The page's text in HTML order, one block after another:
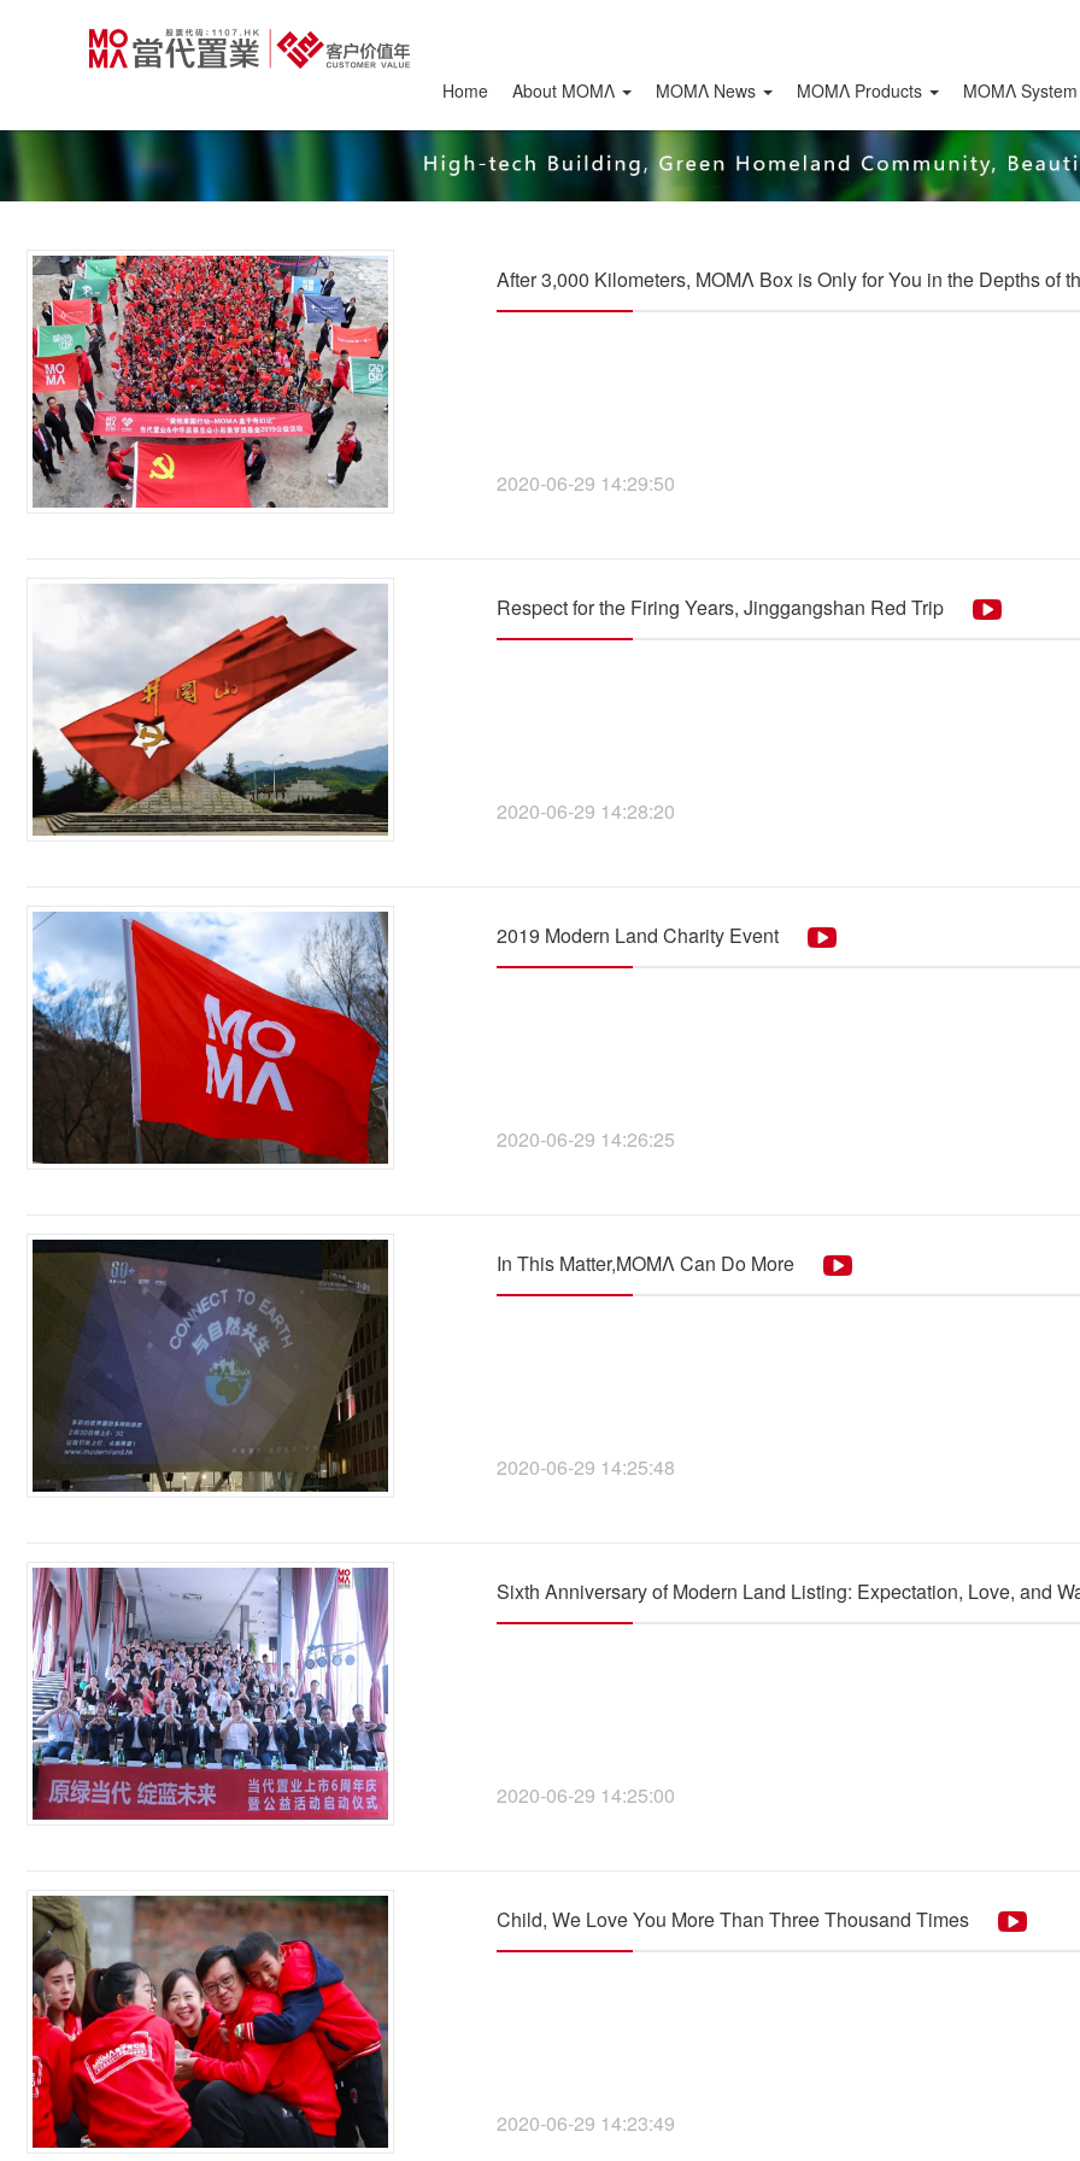
Home About ΜΟΜΛ ΜΟΜΛ News ΜΟΜΛ Products MOMΛ System
After 3,000 Kilometers, MOMΛ Box is Only for You in the Depths of
2020-06-29 14:29:50
Respect for the Firing Years, Jinggangshan Red Trip
2020-06-29 14:28:20
2019 Modern Land Charity Event
2020-06-29 14:26:25
In This Matter,MOMΛ Can Do More
2020-06-29 14:25:48
Sixth Anniversary of Modern Land Listing: Expectation, Love, and
2020-06-29 14:25:00
Child, We Love You More Than Three Thousand Times
2020-06-29 14:23:49